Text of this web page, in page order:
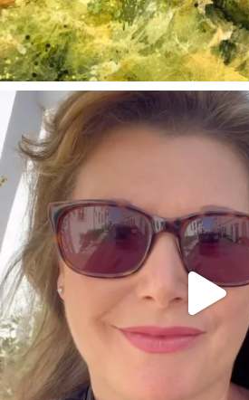
annettemorris.art
Mar 6